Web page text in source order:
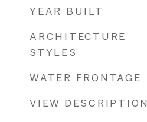
YEAR BUILT
ARCHITECTURE
STYLES
WATER FRONTAGE
VIEW DESCRIPTION